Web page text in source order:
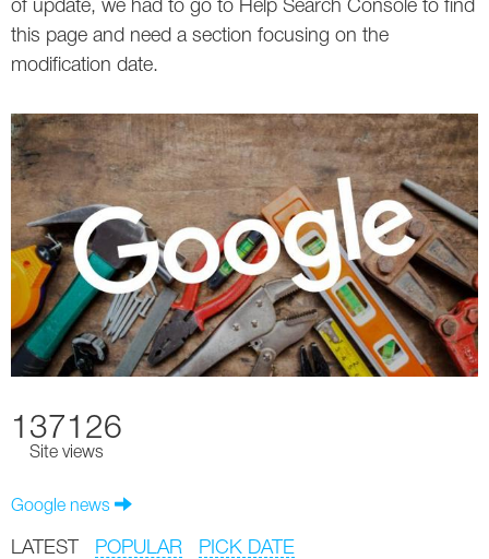
VK
Yandex
YouTube
Google news
LATEST POPULAR PICK DATE
of update, we had to go to Help Search Console to find
this page and need a section focusing on the
modification date.
137126
Site views